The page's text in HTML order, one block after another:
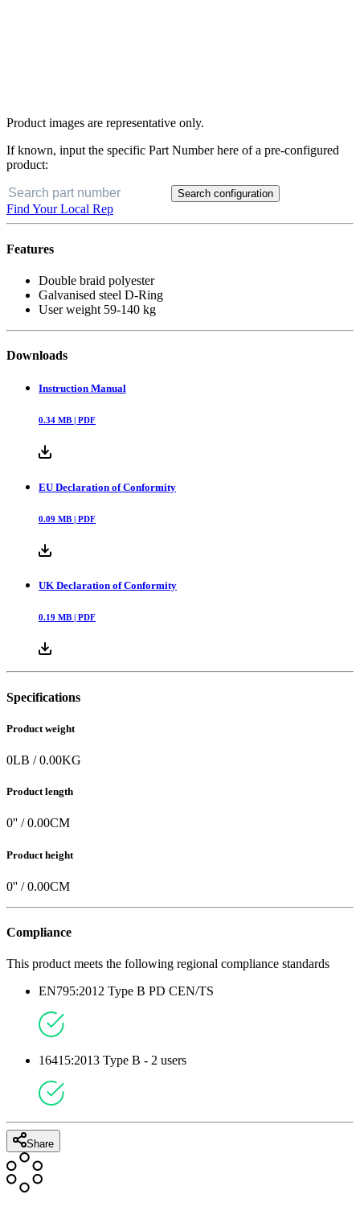
Product images are representative only.
If known, input the specific Part Number here of a pre-configured
product:
Search configuration
Find Your Local Rep
Features
Double braid polyester
Galvanised steel D-Ring
User weight 59-140 kg
Downloads
Instruction Manual
0.34 MB | PDF
EU Declaration of Conformity
0.09 MB | PDF
UK Declaration of Conformity
0.19 MB | PDF
Specifications
Product weight
0LB /0.00KG
Product length
0'' /0.00CM
Product height
0'' /0.00CM
Compliance
This product meets the following regional compliance standards
EN795:2012 Type B PD CEN/TS
16415:2013 Type B - 2 users
Share